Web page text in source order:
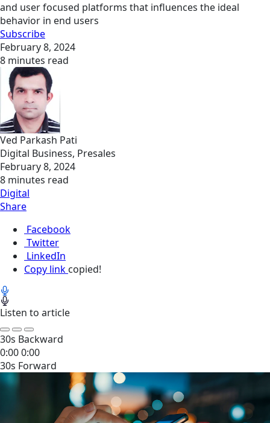
and user focused platforms that influences the ideal
behavior in end users
Subscribe
February 8, 2024
8 minutes read
Ved Parkash Pati
Digital Business, Presales
February 8, 2024
8 minutes read
Digital
Share
Facebook
Twitter
LinkedIn
Copy link copied!
Listen to article
30s Backward
0:000:00
30s Forward